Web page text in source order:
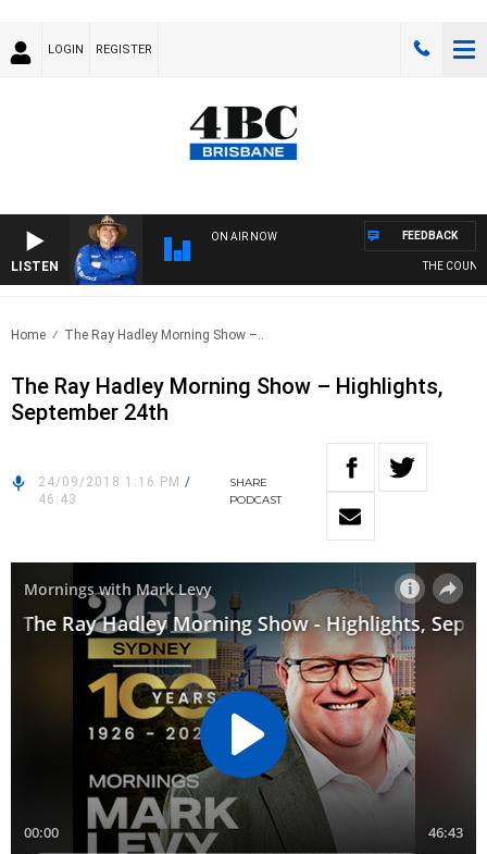
LOGIN REGISTER
LISTEN
ON AIR NOW
THE
FEEDBACK
Home The Ray Hadley Morning Show –..
The Ray Hadley Morning Show – Highlights,
September 24th
24/09/2018 1:16 PM /
46:43
SHARE
PODCAST